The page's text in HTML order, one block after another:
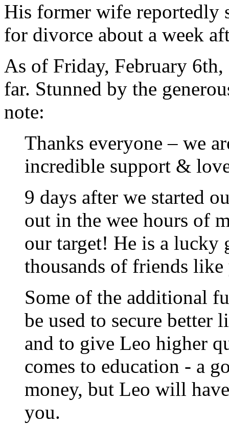
His former wife reportedly
for divorce about a week
As of Friday, February 6th,
far. Stunned by the
note:
Thanks everyone – we
incredible support &
9 days after we started
out in the wee hours of
our target! He is a lucky
thousands of friends
Some of the additional
be used to secure
and to give Leo higher
comes to education - a
money, but Leo will
you.